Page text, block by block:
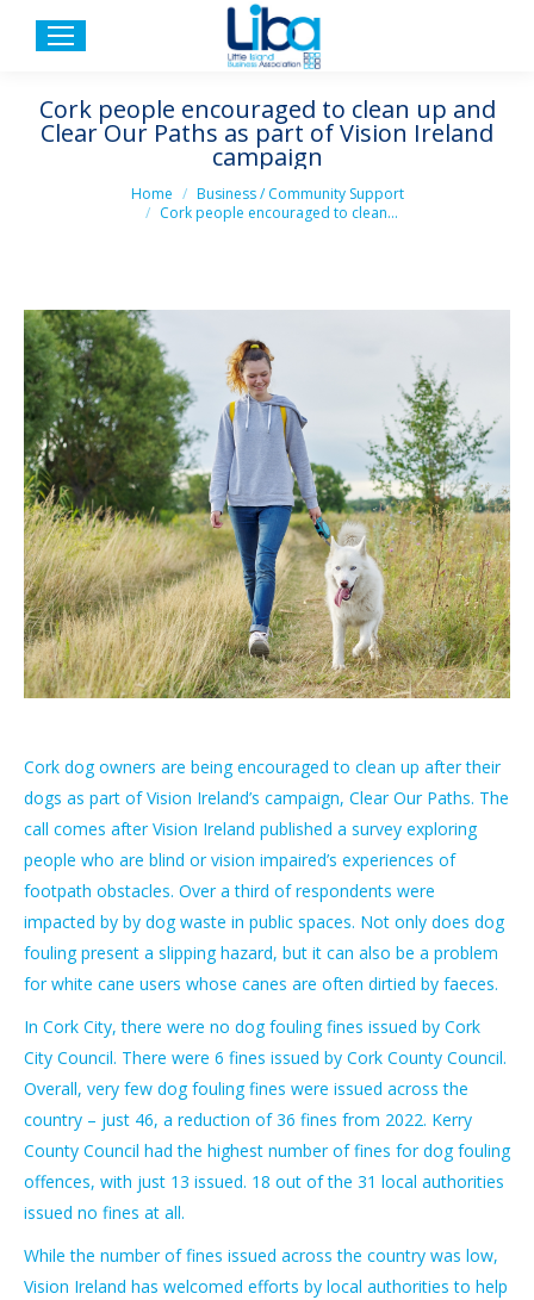
Cork people encouraged to clean up and
Clear Our Paths as part of Vision Ireland
campaign
Home
Business / Community Support
Cork people encouraged to clean…
Cork dog owners are being encouraged to clean up after their
dogs as part of Vision Ireland’s campaign, Clear Our Paths. The
call comes after Vision Ireland published a survey exploring
people who are blind or vision impaired’s experiences of
footpath obstacles. Over a third of respondents were
impacted by by dog waste in public spaces. Not only does dog
fouling present a slipping hazard, but it can also be a problem
for white cane users whose canes are often dirtied by faeces.
In Cork City, there were no dog fouling fines issued by Cork
City Council. There were 6 fines issued by Cork County Council.
Overall, very few dog fouling fines were issued across the
country – just 46, a reduction of 36 fines from 2022. Kerry
County Council had the highest number of fines for dog fouling
offences, with just 13 issued. 18 out of the 31 local authorities
issued no fines at all.
While the number of fines issued across the country was low,
Vision Ireland has welcomed efforts by local authorities to help